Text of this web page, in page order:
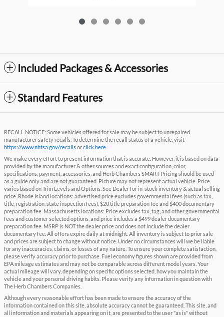
Included Packages & Accessories
Standard Features
RECALL NOTICE: Some vehicles offered for sale may be subject to unrepaired
manufacturer safety recalls. To determine the recall status of a vehicle, visit
https://www.nhtsa.gov/recallsorclick here
We make every effort to present information that is accurate. However, it is based on data
provided by the manufacturer & other sources and exact configuration, color,
specifications, payment, accessories, and Herb Chambers SMART Pricing should be used
as a guide only and are not guaranteed. Picture may not represent actual vehicle. Price
varies based on Trim Levels and Options. See Dealer for in-stock inventory & actual selling
price. Rhode Island locations: advertised price excludes governmental fees (such as tax,
title, registration, state inspection fees), $20 title preparation fee and $400 documentary
preparation fee. Massachusetts locations: Price excludes tax, tag, and other governmental
fees and customer selected options, and price includes a $499 dealer documentary
preparation fee. MSRP is NOT the dealer price and does not include the dealer
documentary fee. All offers expire daily at midnight. All inventory is subject to prior sale
and prices are subject to change without notice. Under no circumstances will we be liable
for any inaccuracies, claims, or losses of any nature. To ensure your complete satisfaction,
please verify accuracy prior to purchase. Fuel economy figures shown are provided from
EPA mileage estimates and may not be comparable across different model years. Your
actual mileage will vary, depending on specific options selected, how you maintain the
vehicle and your personal driving habits. Please verify any information in question with
The Herb Chambers Companies.
Although every reasonable effort has been made to ensure the accuracy of the
information contained on this site, absolute accuracy cannot be guaranteed. This site, and
all information and materials appearing on it, are presented to the user "as is" without